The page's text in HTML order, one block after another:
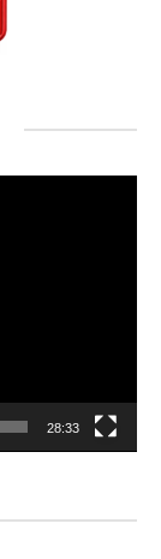
28:33